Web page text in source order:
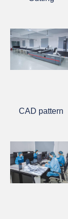
CAD pattern